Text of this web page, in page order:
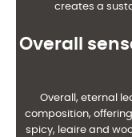
creates a
Overall
Overall, eternal
composition,
spicy, leaire and